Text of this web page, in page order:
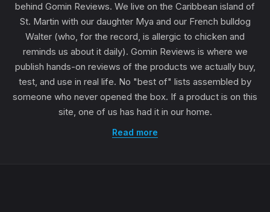
behind Gomin Reviews. We live on the Caribbean island of
St. Martin with our daughter Mya and our French bulldog
Walter (who, for the record, is allergic to chicken and
reminds us about it daily). Gomin Reviews is where we
publish hands-on reviews of the products we actually buy,
test, and use in real life. No "best of" lists assembled by
someone who never opened the box. If a product is on this
site, one of us has had it in our home.
Read more